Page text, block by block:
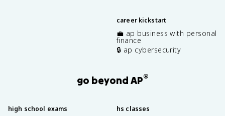
career kickstart
💼 ap business with personal
finance
🔒 ap cybersecurity
go beyond AP®
high school exams hs classes